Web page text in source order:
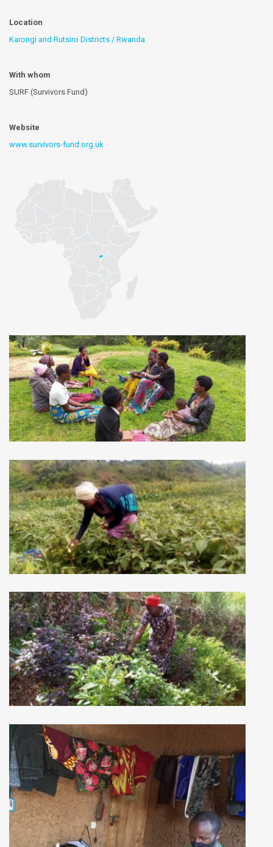
Location
Karongi and Rutsiro Districts / Rwanda
With whom
SURF (Survivors Fund)
Website
www.survivors-fund.org.uk